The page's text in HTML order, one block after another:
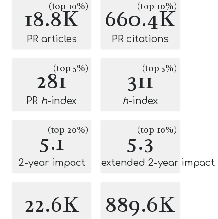
18.8K
(top 10%)
PR articles
660.4K
(top 10%)
PR citations
281(top 5%)
PR h-index
311(top 5%)
h-index
5.1
(top 20%)
2-year impact
5.3
(top 10%)
extended 2-year impact
22.6K 889.6K